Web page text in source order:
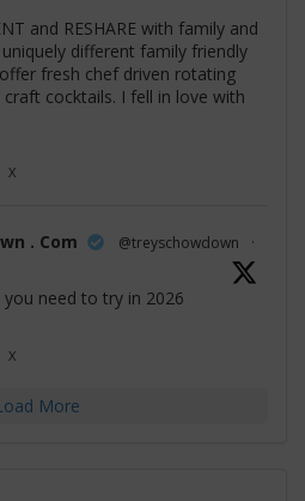
and RESHARE with family and
different family friendly
fresh chef driven rotating
cocktails. I fell in love with
X
. Com @treyschowdown
·
need to try in 2026
X
More